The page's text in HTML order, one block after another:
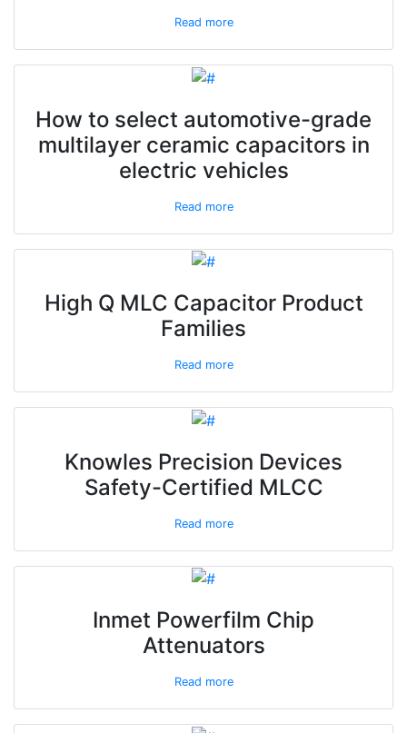
Read more
How to select automotive-grade
multilayer ceramic capacitors in
electric vehicles
Read more
High Q MLC Capacitor Product
Families
Read more
Knowles Precision Devices
Safety-Certified MLCC
Read more
Inmet Powerfilm Chip
Attenuators
Read more